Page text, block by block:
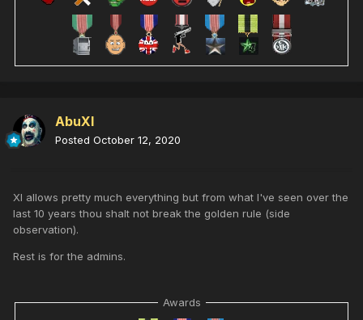
AbuXI
Posted October 12, 2020
XI allows pretty much everything but from what I've seen over the
last 10 years thou shalt not break the golden rule (side
observation).
Rest is for the admins.
Awards